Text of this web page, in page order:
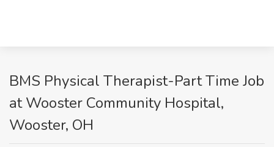
BMS Physical Therapist-Part Time Job
at Wooster Community Hospital,
Wooster, OH